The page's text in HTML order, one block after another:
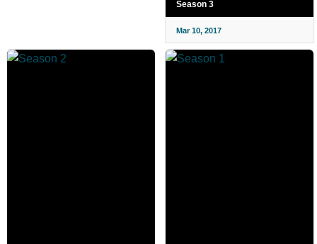
Season 3
Mar 10, 2017